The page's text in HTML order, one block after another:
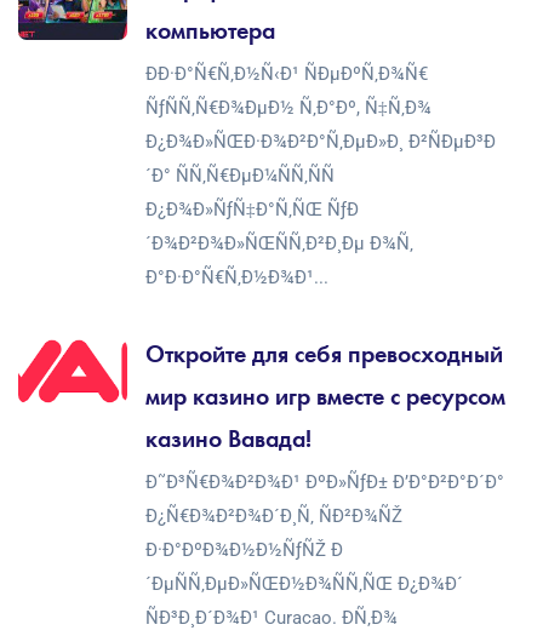
компьютера
ÐÐ·Ð°Ñ€Ñ‚Ð½Ñ‹Ð¹ ÑÐµÐºÑ‚Ð¾Ñ€
ÑƒÑÑ‚Ñ€Ð¾ÐµÐ½ Ñ‚Ð°Ðº, Ñ‡Ñ‚Ð¾
Ð¿Ð¾Ð»ÑŒÐ·Ð¾Ð²Ð°Ñ‚ÐµÐ»Ð¸ Ð²ÑÐµÐ³Ð
´Ð° ÑÑ‚Ñ€ÐµÐ¼ÑÑ‚ÑÑ
Ð¿Ð¾Ð»ÑƒÑ‡Ð°Ñ‚ÑŒ ÑƒÐ
´Ð¾Ð²Ð¾Ð»ÑŒÑÑ‚Ð²Ð¸Ðµ Ð¾Ñ‚
Ð°Ð·Ð°Ñ€Ñ‚Ð½Ð¾Ð¹...
Откройте для себя превосходный
мир казино игр вместе с ресурсом
казино Вавада!
Ð˜Ð³Ñ€Ð¾Ð²Ð¾Ð¹ ÐºÐ»ÑƒÐ± Ð’Ð°Ð²Ð°Ð´Ð°
Ð¿Ñ€Ð¾Ð²Ð¾Ð´Ð¸Ñ‚ ÑÐ²Ð¾ÑŽ
Ð·Ð°ÐºÐ¾Ð½Ð½ÑƒÑŽ Ð
´ÐµÑÑ‚ÐµÐ»ÑŒÐ½Ð¾ÑÑ‚ÑŒ Ð¿Ð¾Ð´
ÑÐ³Ð¸Ð´Ð¾Ð¹ Curacao. Ð­Ñ‚Ð¾